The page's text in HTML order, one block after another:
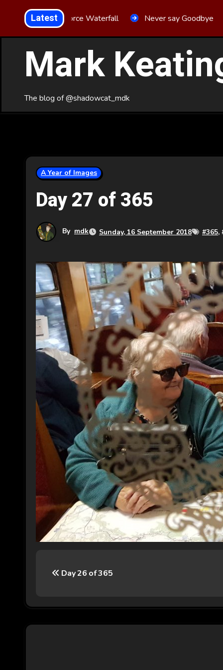
Content
LatestAria Force Waterfall Never say Goodbye
Mark
The blog of @shadowcat_mdk
A Year of Images
Day 27 of 365
By mdk Sunday, 16 September 2018 #365,
s
t
Day 26 of 365